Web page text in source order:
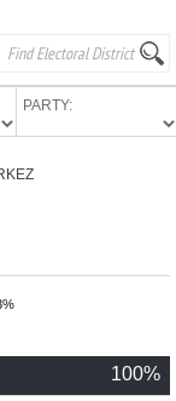
PARTY:
100%